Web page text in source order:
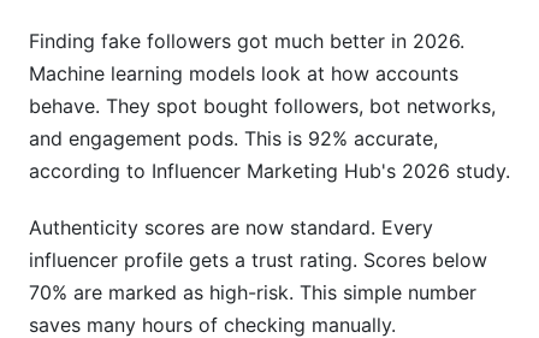
Finding fake followers got much better in 2026.
Machine learning models look at how accounts
behave. They spot bought followers, bot networks,
and engagement pods. This is 92% accurate,
according to Influencer Marketing Hub's 2026 study.
Authenticity scores are now standard. Every
influencer profile gets a trust rating. Scores below
70% are marked as high-risk. This simple number
saves many hours of checking manually.